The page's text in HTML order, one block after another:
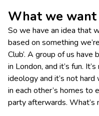
What we want
So we have an idea that
based on something
Club’. A group of us
in London, and it’s fun.
ideology and it’s not
in each other’s homes to
party afterwards. What’s